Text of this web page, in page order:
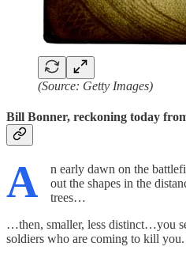
(Source: Getty Images)
Bill Bonner, reckoning today
A
n early dawn on the
out the shapes in the
trees…
…then, smaller, less distinct…you
soldiers who are coming to kill you.